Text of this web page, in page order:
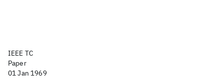
IEEE TC
Paper
01 Jan 1969